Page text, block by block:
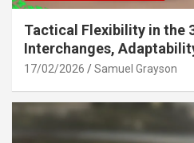
Tactical Flexibility in the
Interchanges,
17/02/2026 Samuel Grayson